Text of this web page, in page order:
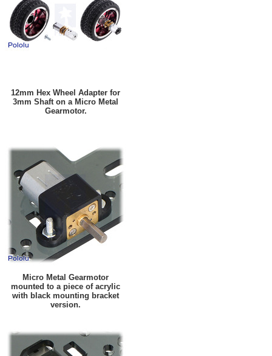
12mm Hex Wheel Adapter for
3mm Shaft on a Micro Metal
Gearmotor.
Micro Metal Gearmotor
mounted to a piece of acrylic
with black mounting bracket
version.